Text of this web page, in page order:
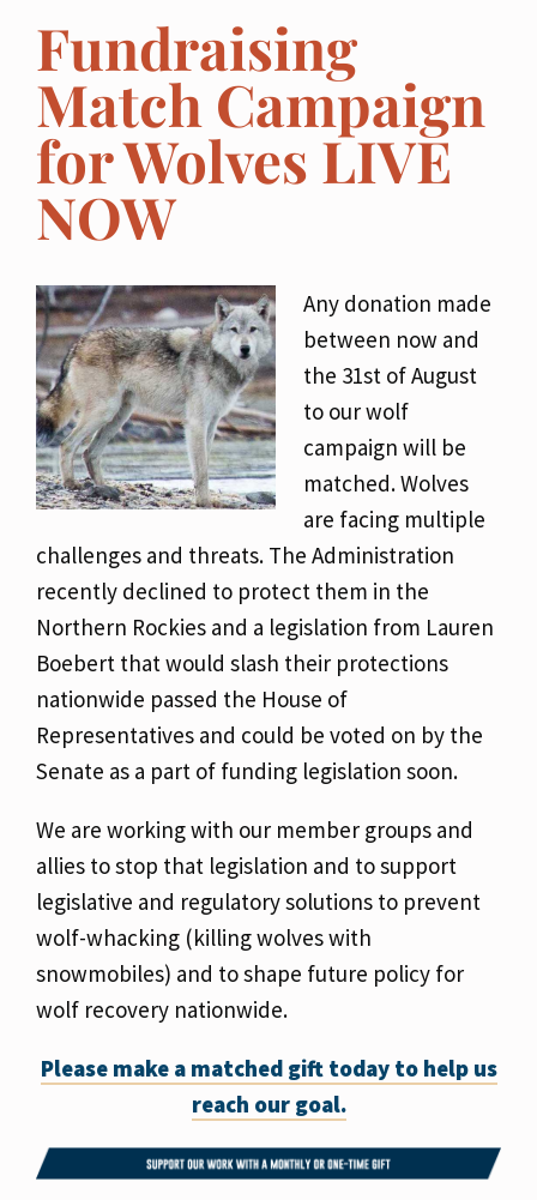
Fundraising
Match Campaign
for Wolves LIVE
NOW
Any donation made
between now and
the 31st of August
to our wolf
campaign will be
matched. Wolves
are facing multiple
challenges and threats. The Administration
recently declined to protect them in the
Northern Rockies and a legislation from Lauren
Boebert that would slash their protections
nationwide passed the House of
Representatives and could be voted on by the
Senate as a part of funding legislation soon.
We are working with our member groups and
allies to stop that legislation and to support
legislative and regulatory solutions to prevent
wolf-whacking (killing wolves with
snowmobiles) and to shape future policy for
wolf recovery nationwide.
Please make a matched gift today to help us
reach our goal.